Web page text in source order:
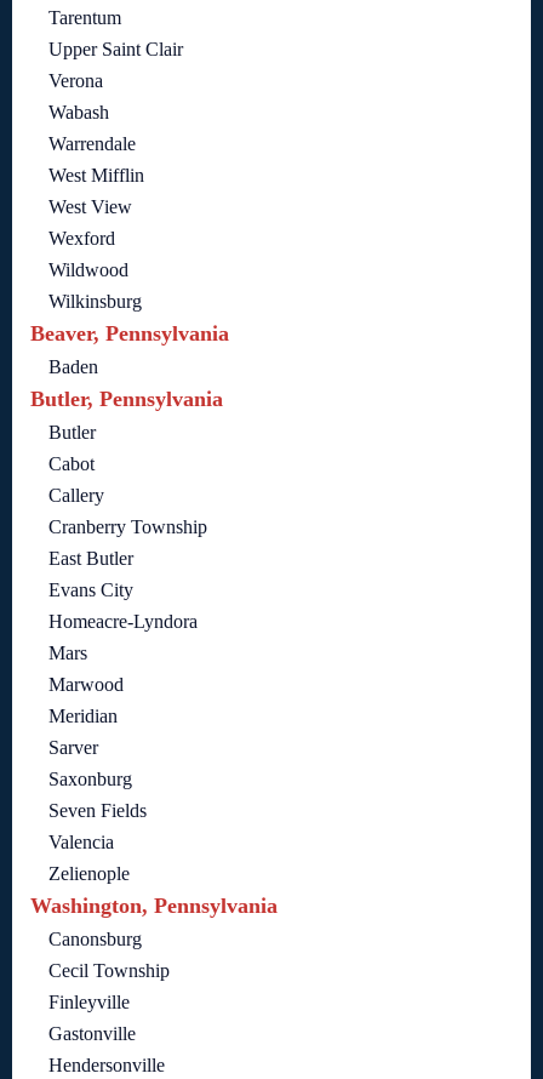
Tarentum
Upper Saint Clair
Verona
Wabash
Warrendale
West Mifflin
West View
Wexford
Wildwood
Wilkinsburg
Beaver, Pennsylvania
Baden
Butler, Pennsylvania
Butler
Cabot
Callery
Cranberry Township
East Butler
Evans City
Homeacre-Lyndora
Mars
Marwood
Meridian
Sarver
Saxonburg
Seven Fields
Valencia
Zelienople
Washington, Pennsylvania
Canonsburg
Cecil Township
Finleyville
Gastonville
Hendersonville